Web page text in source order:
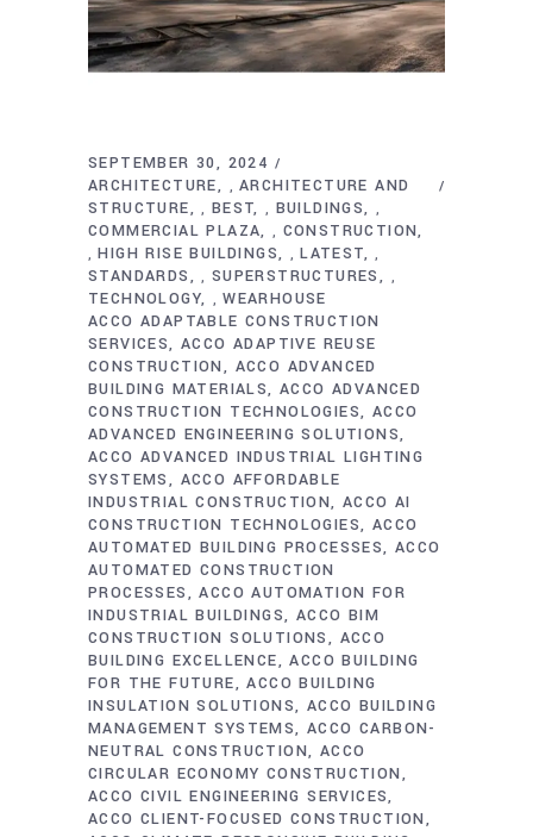
SEPTEMBER 30, 2024
ARCHITECTURE
,ARCHITECTURE AND
STRUCTURE
, BEST , BUILDINGS ,
COMMERCIAL PLAZA , CONSTRUCTION
,HIGH RISE BUILDINGS ,LATEST ,
STANDARDS , SUPERSTRUCTURES ,
TECHNOLOGY ,WEARHOUSE
ACCO ADAPTABLE CONSTRUCTION
SERVICES ACCO ADAPTIVE REUSE
CONSTRUCTION
ACCO ADVANCED
BUILDING MATERIALS ACCO ADVANCED
CONSTRUCTION TECHNOLOGIES
ACCO
ADVANCED ENGINEERING SOLUTIONS
ACCO ADVANCED INDUSTRIAL LIGHTING
SYSTEMS
ACCO AFFORDABLE
INDUSTRIAL CONSTRUCTION ACCO AI
CONSTRUCTION TECHNOLOGIES
ACCO
AUTOMATED BUILDING PROCESSES ACCO
AUTOMATED CONSTRUCTION
PROCESSES
ACCO AUTOMATION FOR
INDUSTRIAL BUILDINGS
ACCO BIM
CONSTRUCTION SOLUTIONS
ACCO
BUILDING EXCELLENCE
ACCO BUILDING
FOR THE FUTURE
ACCO BUILDING
INSULATION SOLUTIONS
ACCO BUILDING
MANAGEMENT SYSTEMS ACCO CARBON-
NEUTRAL CONSTRUCTION
ACCO
CIRCULAR ECONOMY CONSTRUCTION
ACCO CIVIL ENGINEERING SERVICES
ACCO CLIENT-FOCUSED CONSTRUCTION